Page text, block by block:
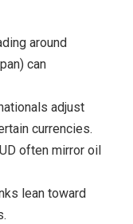
around
can
adjust
currencies.
often mirror oil
lean toward